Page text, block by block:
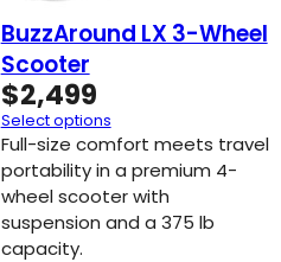
BuzzAround LX 3-Wheel
Scooter
$2,499
Select options
Full-size comfort meets travel
portability in a premium 4-
wheel scooter with
suspension and a 375 lb
capacity.